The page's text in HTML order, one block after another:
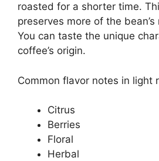
roasted for a shorter time.
preserves more of the
You can taste the unique
coffee’s origin.
Common flavor notes in light
Citrus
Berries
Floral
Herbal